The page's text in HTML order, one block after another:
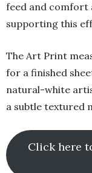
feed and comfort
supporting this
The Art Print
for a finished
natural-white
a subtle textured
Click here